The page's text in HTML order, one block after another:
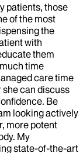
patients, those
of the most
the
with
them
time
care time
she can discuss
Be
looking actively
more potent
My
state-of-the-art